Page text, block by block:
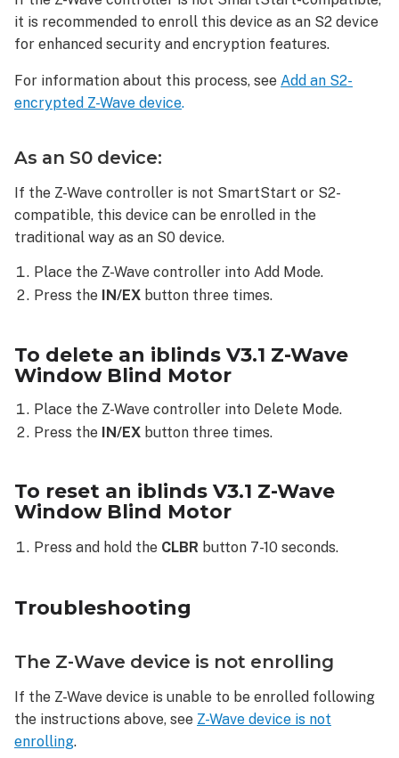
Blind
Motor
reset
an
Z-
Wave
Window
Blind
Motor
Troubleshooting
The
device
is
enrolling
The
device
is
functioning
Z-
is
in
malfunction
or
offline
it is recommended to enroll this device as an S2 device
for enhanced security and encryption features.
For information about this process, see Add an S2-
encrypted Z-Wave device.
As an S0 device:
If the Z-Wave controller is not SmartStart or S2-
compatible, this device can be enrolled in the
traditional way as an S0 device.
Place the Z-Wave controller into Add Mode.
Press the
IN/EX button three times.
To delete an iblinds V3.1 Z-Wave
Window Blind Motor
Place the Z-Wave controller into Delete Mode.
Press the IN/EX button three times.
To reset an iblinds V3.1 Z-Wave
Window Blind Motor
Press and hold the CLBR button 7-10 seconds.
Troubleshooting
The Z-Wave device is not enrolling
If the Z-Wave device is unable to be enrolled following
the instructions above, see Z-Wave device is not
enrolling.